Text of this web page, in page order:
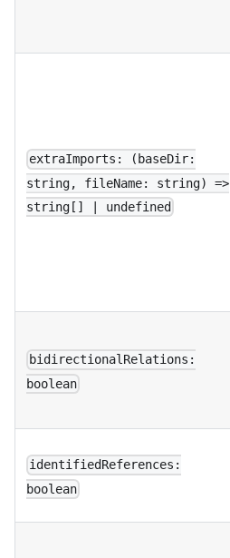
extraImports: (baseDir:
string, fileName: string) =>
string[] | undefined
bidirectionalRelations:
boolean
identifiedReferences:
boolean